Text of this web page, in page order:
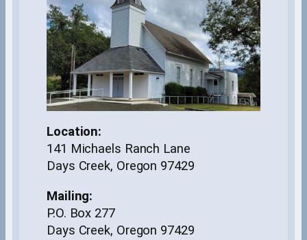
Location:
141 Michaels Ranch Lane
Days Creek, Oregon 97429
Mailing:
P.O. Box 277
Days Creek, Oregon 97429